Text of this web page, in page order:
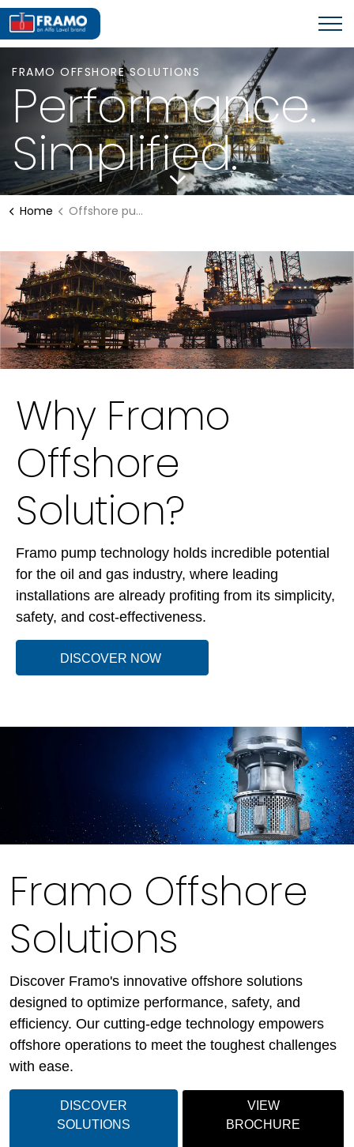
FRAMO OFFSHORE SOLUTIONS
Performance.
Simplified.
Home Offshore pumping systems
Why Framo
Offshore
Solution?
Framo pump technology holds incredible potential
for the oil and gas industry, where leading
installations are already profiting from its simplicity,
safety, and cost-effectiveness.
DISCOVER NOW
Framo Offshore
Solutions
Discover Framo's innovative offshore solutions
designed to optimize performance, safety, and
efficiency. Our cutting-edge technology empowers
offshore operations to meet the toughest challenges
with ease.
DISCOVER
SOLUTIONS
VIEW
BROCHURE